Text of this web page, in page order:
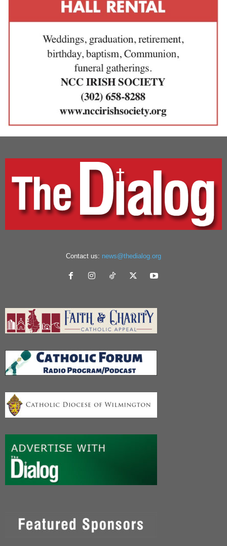
Contact us: news@thedialog.org